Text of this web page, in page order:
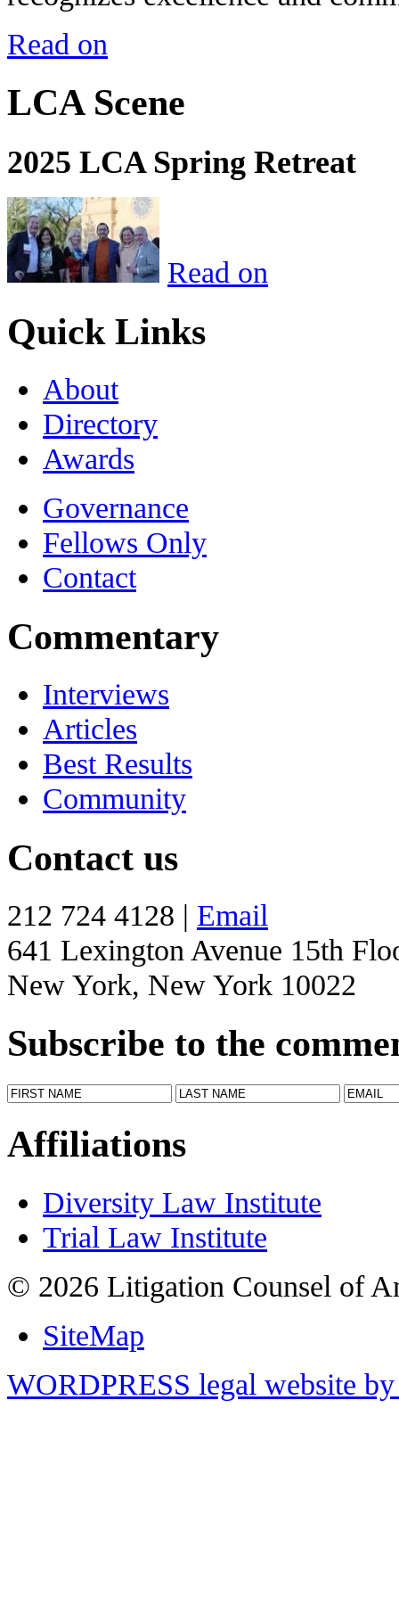
Read on
LCA Scene
2025 LCA Spring Retreat
Read on
Quick Links
About
Directory
Awards
Governance
Fellows Only
Contact
Commentary
Interviews
Articles
Best Results
Community
Contact us
212 724 4128 | Email
641 Lexington Avenue 15th
New York, New York 10022
Subscribe to the
Affiliations
Diversity Law Institute
Trial Law Institute
© 2026 Litigation Counsel of
SiteMap
WORDPRESS legal website